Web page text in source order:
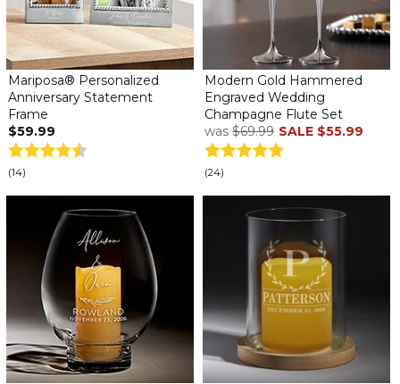
Mariposa® Personalized
Anniversary Statement
Frame
$59.99
(14)
Modern Gold Hammered
Engraved Wedding
Champagne Flute Set
was $69.99 SALE $55.99
(24)